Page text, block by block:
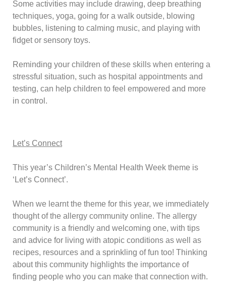
Some activities may include drawing, deep breathing
techniques, yoga, going for a walk outside, blowing
bubbles, listening to calming music, and playing with
fidget or sensory toys.
Reminding your children of these skills when entering a
stressful situation, such as hospital appointments and
testing, can help children to feel empowered and more
in control.
Let’s Connect
This year’s Children’s Mental Health Week theme is
‘Let’s Connect’.
When we learnt the theme for this year, we immediately
thought of the allergy community online. The allergy
community is a friendly and welcoming one, with tips
and advice for living with atopic conditions as well as
recipes, resources and a sprinkling of fun too! Thinking
about this community highlights the importance of
finding people who you can make that connection with.